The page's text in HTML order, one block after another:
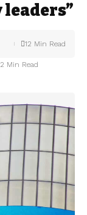
leaders”
Min Read
12 Min Read